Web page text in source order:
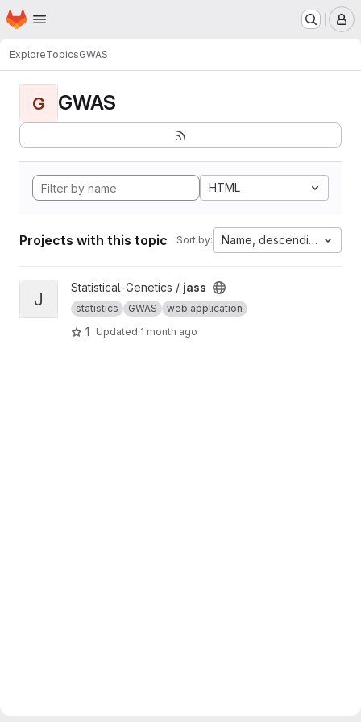
Skip to main content
Homepage
ExploreTopicsGWAS
G GWAS
HTML
Projects with this topic Sort by: Name, descending
View jass project
J
Statistical-Genetics / jass
statistics GWAS web application
1 Updated 1 month ago